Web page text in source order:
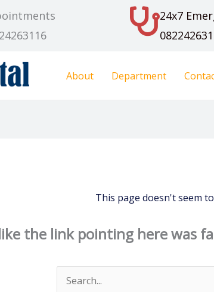
24x7
About Department
This page doesn't seem
the link pointing here was
Search